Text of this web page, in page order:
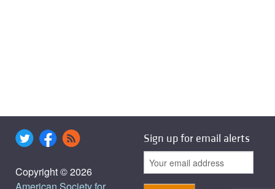
Copyright © 2026
Sign up for email alerts